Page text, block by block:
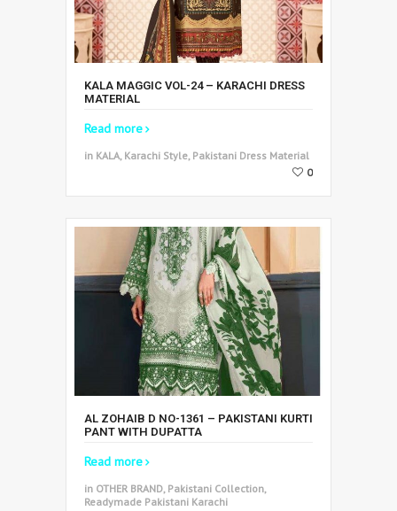
KALA MAGGIC VOL-24 – KARACHI DRESS
MATERIAL
Read more
in KALA, Karachi Style, Pakistani Dress Material
0
AL ZOHAIB D NO-1361 – PAKISTANI KURTI
PANT WITH DUPATTA
Read more
in OTHER BRAND, Pakistani Collection,
Readymade Pakistani Karachi